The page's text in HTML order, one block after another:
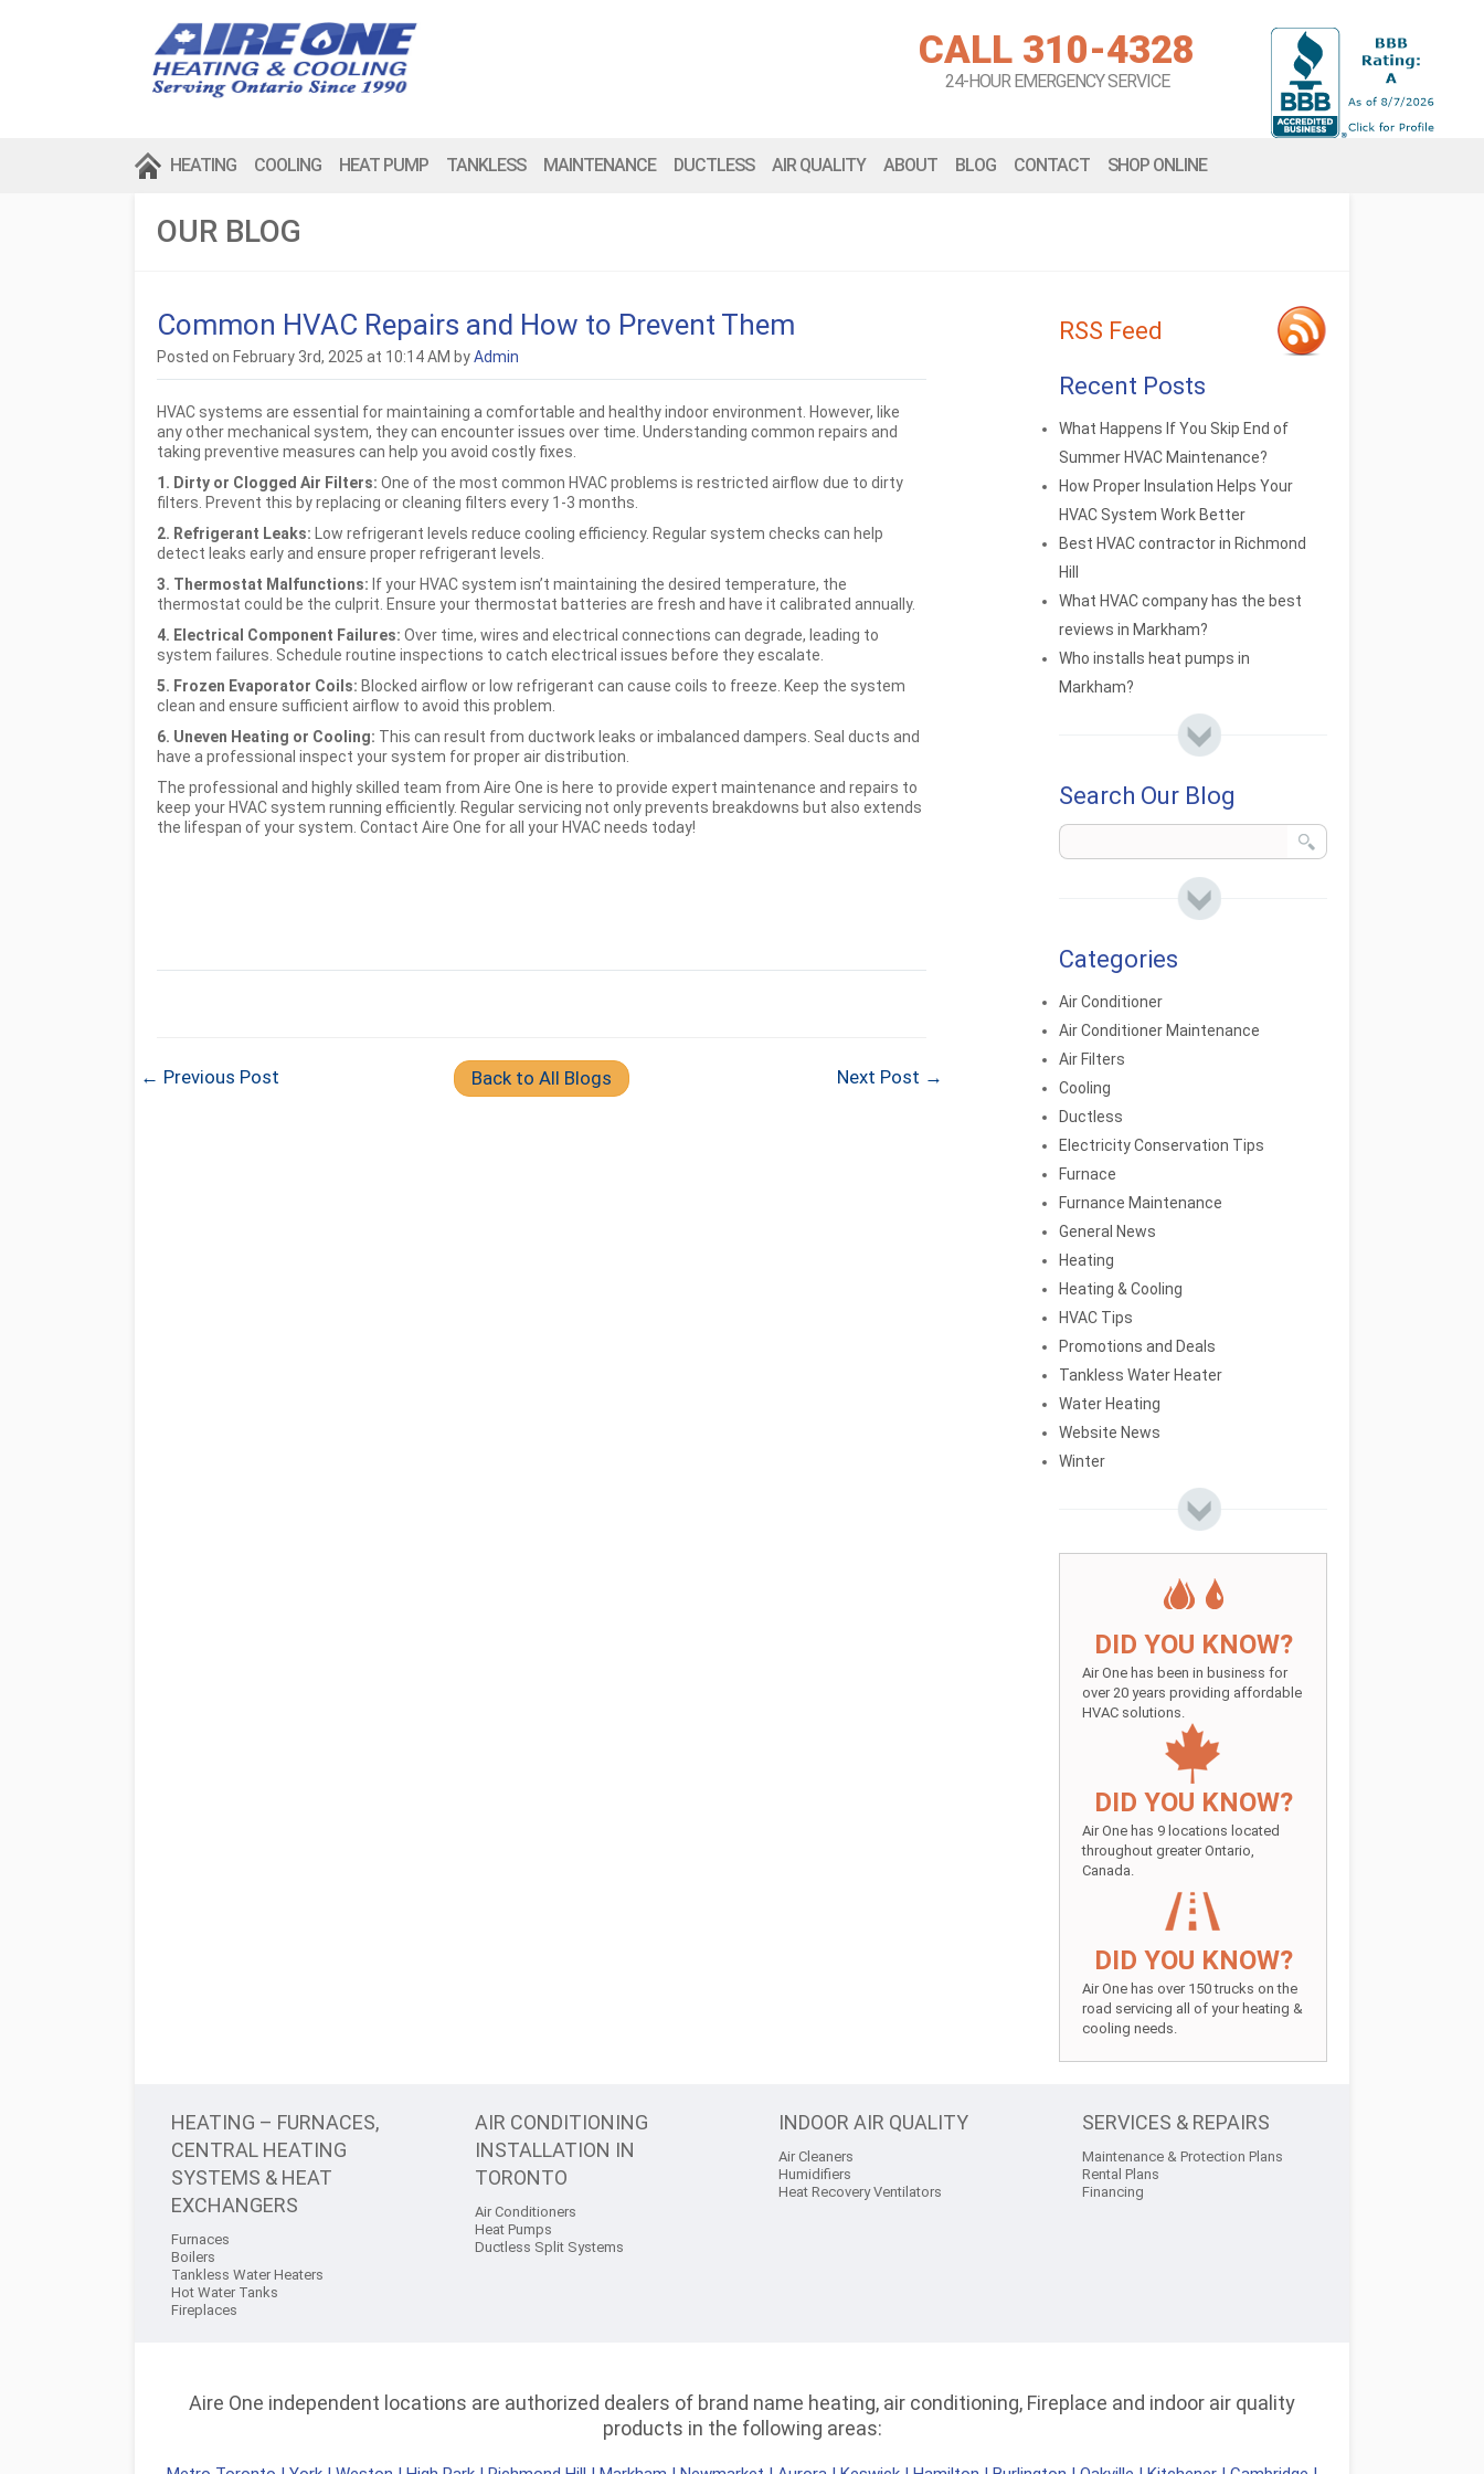
CALL 310-4328
24-HOUR EMERGENCY SERVICE
HEATING COOLING HEAT PUMP TANKLESS MAINTENANCE DUCTLESS AIR QUALITY ABOUT BLOG CONTACT SHOP ONLINE
OUR BLOG
Common HVAC Repairs and How to Prevent Them
Posted on February 3rd, 2025 at 10:14 AM byAdmin
HVAC systems are essential for maintaining a comfortable and healthy indoor environment. However, like
any other mechanical system, they can encounter issues over time. Understanding common repairs and
taking preventive measures can help you avoid costly fixes.
1. Dirty or Clogged Air Filters: One of the most common HVAC problems is restricted airflow due to dirty
filters. Prevent this by replacing or cleaning filters every 1-3 months.
2. Refrigerant Leaks: Low refrigerant levels reduce cooling efficiency. Regular system checks can help
detect leaks early and ensure proper refrigerant levels.
3. Thermostat Malfunctions: If your HVAC system isn’t maintaining the desired temperature, the
thermostat could be the culprit. Ensure your thermostat batteries are fresh and have it calibrated annually.
4. Electrical Component Failures: Over time, wires and electrical connections can degrade, leading to
system failures. Schedule routine inspections to catch electrical issues before they escalate.
5. Frozen Evaporator Coils: Blocked airflow or low refrigerant can cause coils to freeze. Keep the system
clean and ensure sufficient airflow to avoid this problem.
6. Uneven Heating or Cooling: This can result from ductwork leaks or imbalanced dampers. Seal ducts and
have a professional inspect your system for proper air distribution.
The professional and highly skilled team from Aire One is here to provide expert maintenance and repairs to
keep your HVAC system running efficiently. Regular servicing not only prevents breakdowns but also extends
the lifespan of your system. Contact Aire One for all your HVAC needs today!
← Previous Post Back to All Blogs Next Post →
RSS Feed
Recent Posts
What Happens If You Skip End of
Summer HVAC Maintenance?
How Proper Insulation Helps Your
HVAC System Work Better
Best HVAC contractor in Richmond
Hill
What HVAC company has the best
reviews in Markham?
Who installs heat pumps in
Markham?
Search Our Blog
Categories
Air Conditioner
Air Conditioner Maintenance
Air Filters
Cooling
Ductless
Electricity Conservation Tips
Furnace
Furnance Maintenance
General News
Heating
Heating & Cooling
HVAC Tips
Promotions and Deals
Tankless Water Heater
Water Heating
Website News
Winter
DID YOU KNOW?
Air One has been in business for
over 20 years providing affordable
HVAC solutions.
DID YOU KNOW?
Air One has 9 locations located
throughout greater Ontario,
Canada.
DID YOU KNOW?
Air One has over 150 trucks on the
road servicing all of your heating &
cooling needs.
HEATING – FURNACES,
CENTRAL HEATING
SYSTEMS & HEAT
EXCHANGERS
Furnaces
Boilers
Tankless Water Heaters
Hot Water Tanks
Fireplaces
AIR CONDITIONING
INSTALLATION IN
TORONTO
Air Conditioners
Heat Pumps
Ductless Split Systems
INDOOR AIR QUALITY
Air Cleaners
Humidifiers
Heat Recovery Ventilators
SERVICES & REPAIRS
Maintenance & Protection Plans
Rental Plans
Financing
Aire One independent locations are authorized dealers of brand name heating, air conditioning, Fireplace and indoor air quality
products in the following areas: